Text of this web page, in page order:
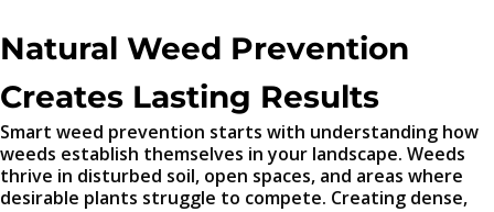
Natural Weed Prevention
Creates Lasting Results
Smart weed prevention starts with understanding how
weeds establish themselves in your landscape. Weeds
thrive in disturbed soil, open spaces, and areas where
desirable plants struggle to compete. Creating dense,